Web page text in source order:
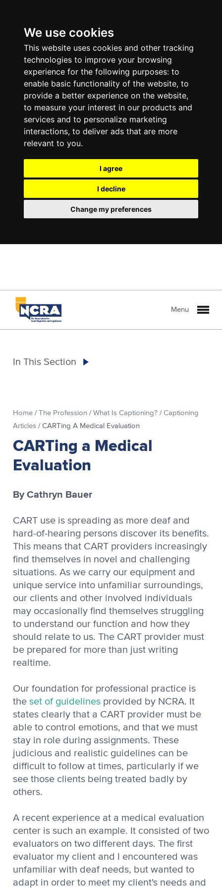
We use cookies
This website uses cookies and other tracking
technologies to improve your browsing
experience for the following purposes: to
enable basic functionality of the website, to
provide a better experience on the website,
to measure your interest in our products and
services and to personalize marketing
interactions, to deliver ads that are more
relevant to you.
I agree
I decline
Change my preferences
Menu
In This Section
Home / The Profession / What Is Captioning? / Captioning
Articles / CARTing A Medical Evaluation
CARTing a Medical
Evaluation
By Cathryn Bauer
CART use is spreading as more deaf and
hard-of-hearing persons discover its benefits.
This means that CART providers increasingly
find themselves in novel and challenging
situations. As we carry our equipment and
unique service into unfamiliar surroundings,
our clients and other involved individuals
may occasionally find themselves struggling
to understand our function and how they
should relate to us. The CART provider must
be prepared for more than just writing
realtime.
Our foundation for professional practice is
the set of guidelines provided by NCRA. It
states clearly that a CART provider must be
able to control emotions, and that we must
stay in role during assignments. These
judicious and realistic guidelines can be
difficult to follow at times, particularly if we
see those clients being treated badly by
others.
A recent experience at a medical evaluation
center is such an example. It consisted of two
evaluators on two different days. The first
evaluator my client and I encountered was
unfamiliar with deaf needs, but wanted to
adapt in order to meet my client's needs and